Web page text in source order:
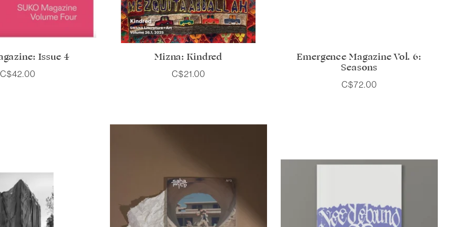
Issue 4
C$42.00
Mizna: Kindred
C$21.00
Emergence Magazine Vol. 6:
Seasons
C$72.00